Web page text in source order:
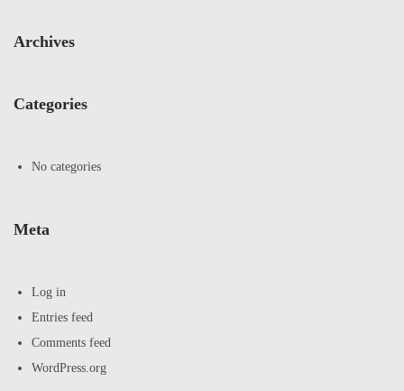
Archives
Categories
No categories
Meta
Log in
Entries feed
Comments feed
WordPress.org